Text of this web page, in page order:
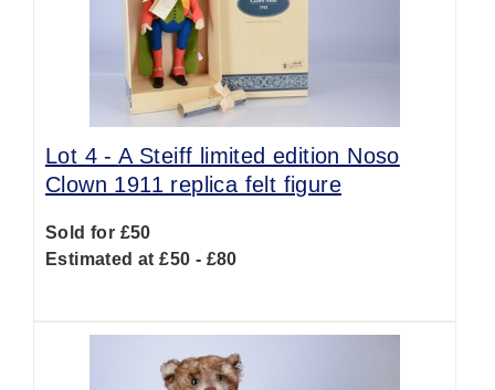
Lot 4 -A Steiff limited edition Noso
Clown 1911 replica felt figure
Sold for £50
Estimated at £50 - £80